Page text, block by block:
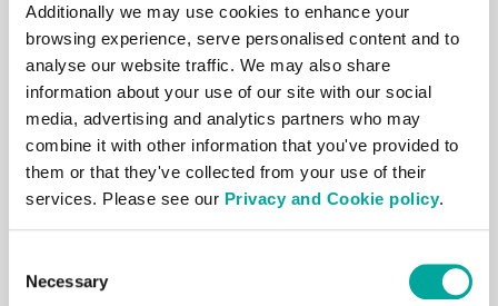
Additionally we may use cookies to enhance your
browsing experience, serve personalised content and to
analyse our website traffic. We may also share
information about your use of our site with our social
media, advertising and analytics partners who may
combine it with other information that you've provided to
them or that they've collected from your use of their
services. Please see our Privacy and Cookie policy.
Selection
Necessary
Talk to us
If you would like one of our data centre
specialists to get in touch to discuss your
requirements, please complete and submit
this form*.
*By submitting your details, you agree to our